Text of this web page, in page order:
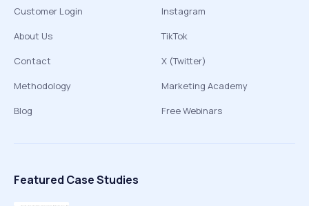
Customer Login
About Us
Contact
Methodology
Blog
Instagram
TikTok
X (Twitter)
Marketing Academy
Free Webinars
Featured Case Studies